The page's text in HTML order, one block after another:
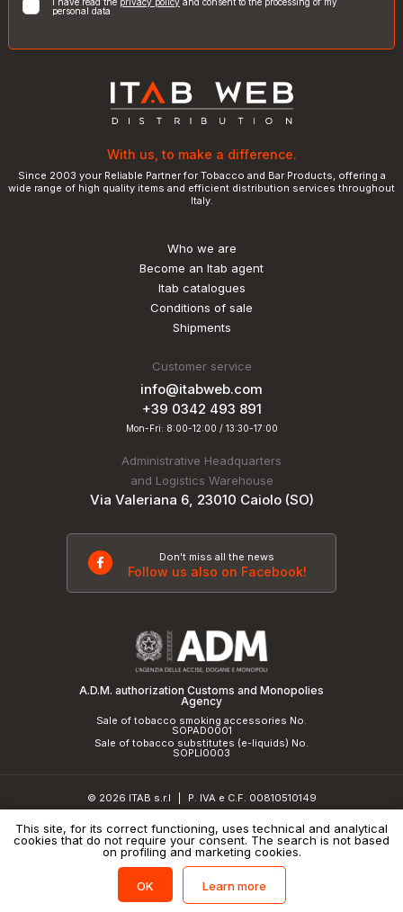
personal data
With us, to make a difference.
Since 2003 your Reliable Partner for Tobacco and Bar Products, offering a
wide range of high quality items and efficient distribution services throughout
Italy.
Who we are
Become an Itab agent
Itab catalogues
Conditions of sale
Shipments
Customer service
info@itabweb.com
+39 0342 493 891
Mon-Fri: 8:00-12:00 / 13:30-17:00
Administrative Headquarters
and Logistics Warehouse
Via Valeriana 6, 23010 Caiolo (SO)
Don't miss all the news
Follow us also on Facebook!
A.D.M. authorization Customs and Monopolies
Agency
Sale of tobacco smoking accessories No.
SOPAD0001
Sale of tobacco substitutes (e-liquids) No.
SOPLI0003
© 2026 ITAB s.r.l
P. IVA e C.F. 00810510149
Privacy Policy and cookie policy | Credits
This site, for its correct functioning, uses technical and analytical
cookies that do not require your consent. The search is not based
on profiling and marketing cookies.
OK Learn more